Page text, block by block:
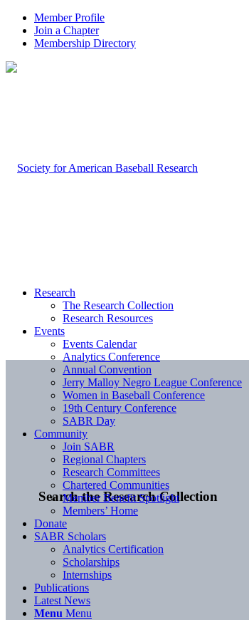
Member Profile
Join a Chapter
Membership Directory
Search the Research Collection
Research
The Research Collection
Research Resources
Events
Events Calendar
Analytics Conference
Annual Convention
Jerry Malloy Negro League Conference
Women in Baseball Conference
19th Century Conference
SABR Day
Community
Join SABR
Regional Chapters
Research Committees
Chartered Communities
Member Benefit Spotlight
Members’ Home
Donate
SABR Scholars
Analytics Certification
Scholarships
Internships
Publications
Latest News
Menu Menu